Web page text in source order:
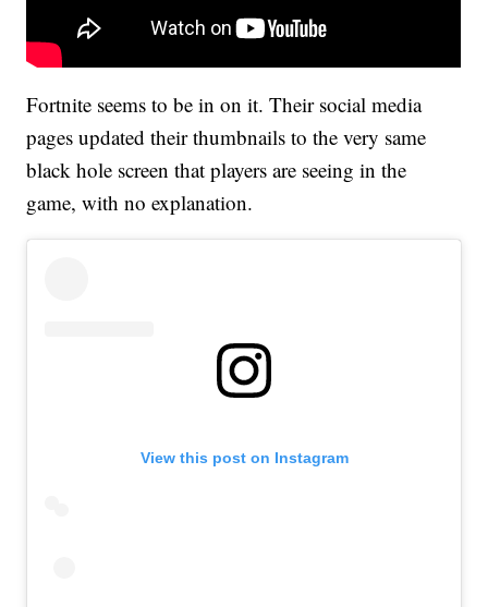
Fortnite seems to be in on it. Their social media
pages updated their thumbnails to the very same
black hole screen that players are seeing in the
game, with no explanation.
View this post on Instagram